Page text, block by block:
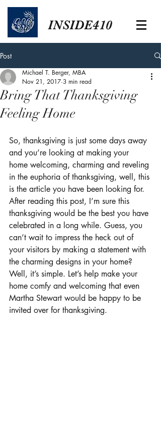
INSIDE410
Post
Bring That Thanksgiving
Feeling Home
Michael T. Berger, MBA
Nov 21, 2017 3 min read
So, thanksgiving is just some days away
and you’re looking at making your
home welcoming, charming and reveling
in the euphoria of thanksgiving, well, this
is the article you have been looking for.
After reading this post, I’m sure this
thanksgiving would be the best you have
celebrated in a long while. Guess, you
can’t wait to impress the heck out of
your visitors by making a statement with
the charming designs in your home?
Well, it’s simple. Let’s help make your
home comfy and welcoming that even
Martha Stewart would be happy to be
invited over for thanksgiving.